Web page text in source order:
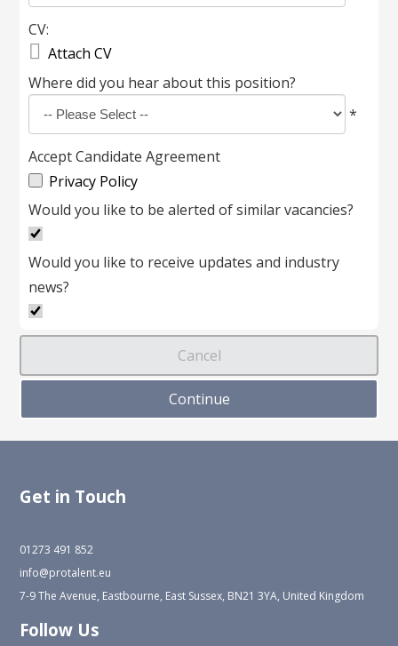
CV:
 Attach CV
Where did you hear about this position?
*
Accept Candidate Agreement
Privacy Policy
Would you like to be alerted of similar vacancies?
Would you like to receive updates and industry
news?
Get in Touch
01273 491 852
info@protalent.eu
7-9 The Avenue, Eastbourne, East Sussex, BN21 3YA, United Kingdom
Follow Us